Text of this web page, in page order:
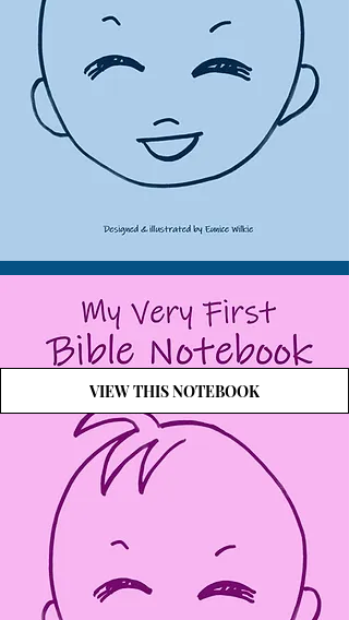
VIEW THIS NOTEBOOK